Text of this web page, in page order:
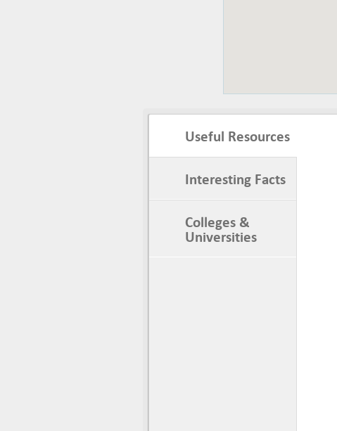
Useful Resources
Interesting Facts
Colleges &
Universities